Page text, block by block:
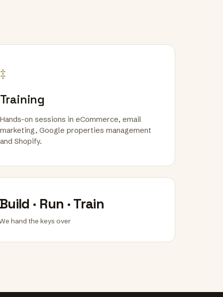
‡
Training
Hands-on sessions in eCommerce, email
marketing, Google properties management
and Shopify.
· Run · Train
hand the keys over